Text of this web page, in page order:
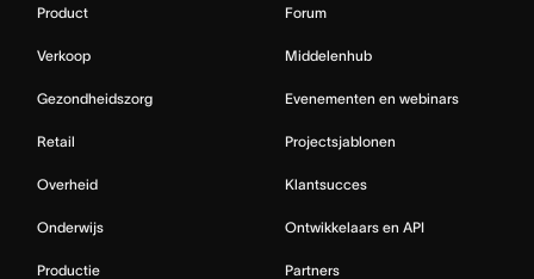
Product
Verkoop
Gezondheidszorg
Retail
Overheid
Onderwijs
Productie
Forum
Middelenhub
Evenementen en webinars
Projectsjablonen
Klantsucces
Ontwikkelaars en API
Partners